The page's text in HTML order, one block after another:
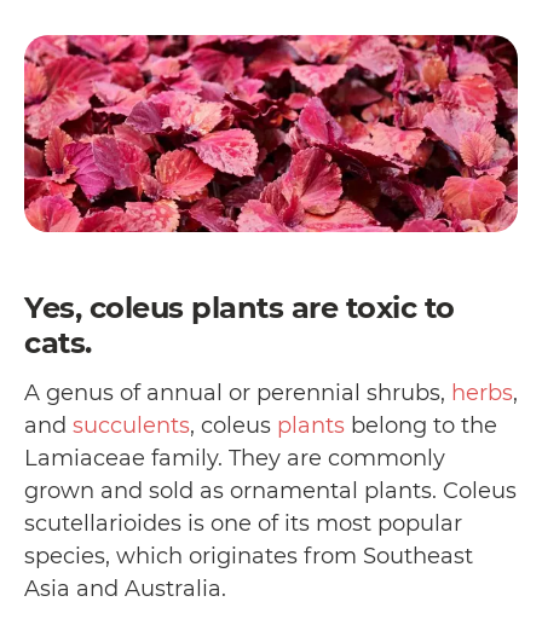
Yes, coleus plants are toxic to
cats.
A genus of annual or perennial shrubs, herbs,
and succulents, coleus plants belong to the
Lamiaceae family. They are commonly
grown and sold as ornamental plants. Coleus
scutellarioides is one of its most popular
species, which originates from Southeast
Asia and Australia.